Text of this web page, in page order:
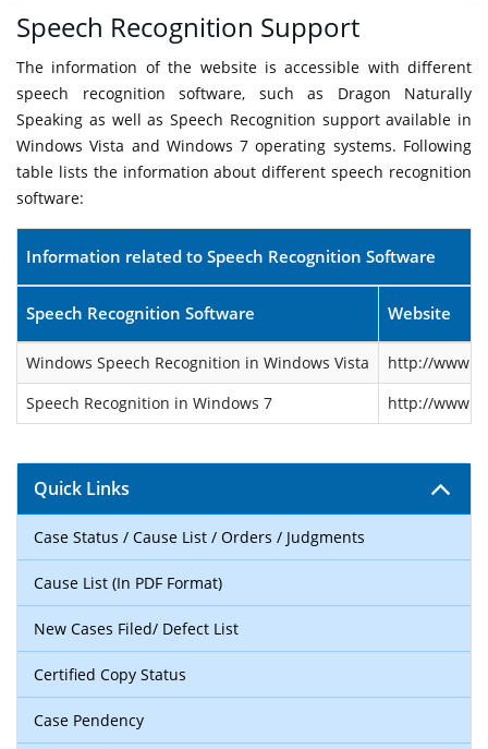
Speech Recognition Support
The information of the website is accessible with different
speech recognition software, such as Dragon Naturally
Speaking as well as Speech Recognition support available in
Windows Vista and Windows 7 operating systems. Following
table lists the information about different speech recognition
software:
Information related to Speech Recognition Software
Speech Recognition Software Website
Windows Speech Recognition in Windows Vista
http://
Speech Recognition in Windows 7
http://
Quick Links
Case Status / Cause List / Orders / Judgments
Cause List (In PDF Format)
New Cases Filed/ Defect List
Certified Copy Status
Case Pendency